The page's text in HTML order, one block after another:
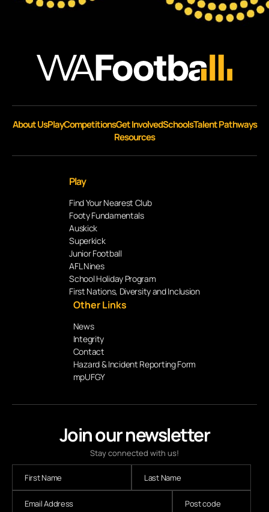
Join our newsletter
Stay connected with us!
About UsPlayCompetitionsGet InvolvedSchoolsTalent Pathways
Resources
Play
Find Your Nearest Club
Footy Fundamentals
Auskick
Superkick
Junior Football
AFL Nines
School Holiday Program
First Nations, Diversity and Inclusion
Other Links
News
Integrity
Contact
Hazard & Incident Reporting Form
mpUFGY